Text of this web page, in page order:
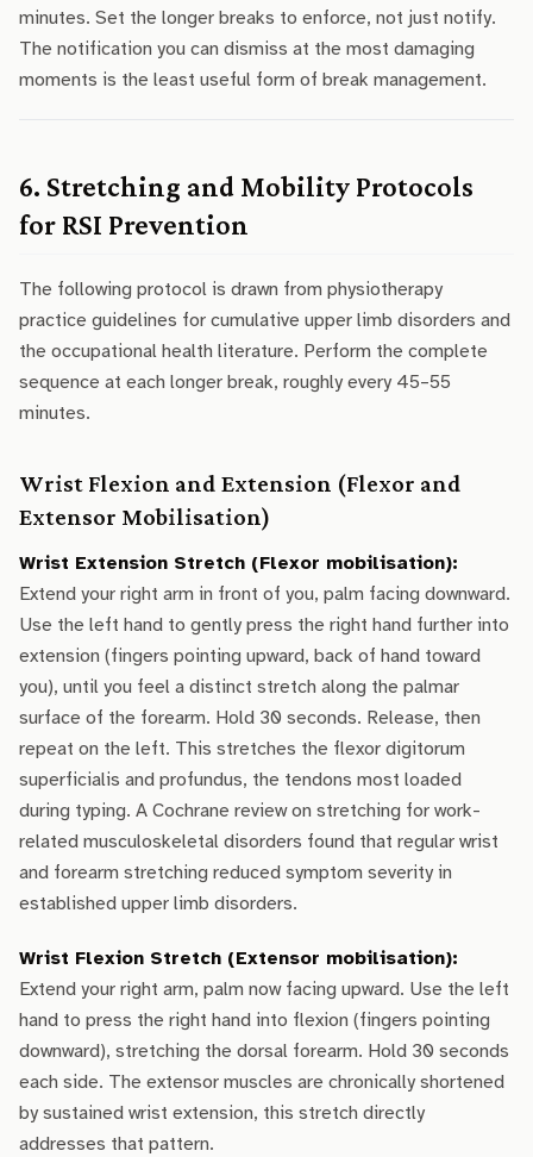
minutes. Set the longer breaks to enforce, not just notify.
The notification you can dismiss at the most damaging
moments is the least useful form of break management.
6. Stretching and Mobility Protocols
for RSI Prevention
The following protocol is drawn from physiotherapy
practice guidelines for cumulative upper limb disorders and
the occupational health literature. Perform the complete
sequence at each longer break, roughly every 45–55
minutes.
Wrist Flexion and Extension (Flexor and
Extensor Mobilisation)
Wrist Extension Stretch (Flexor mobilisation):
Extend your right arm in front of you, palm facing downward.
Use the left hand to gently press the right hand further into
extension (fingers pointing upward, back of hand toward
you), until you feel a distinct stretch along the palmar
surface of the forearm. Hold 30 seconds. Release, then
repeat on the left. This stretches the flexor digitorum
superficialis and profundus, the tendons most loaded
during typing. A Cochrane review on stretching for work-
related musculoskeletal disorders found that regular wrist
and forearm stretching reduced symptom severity in
established upper limb disorders.
Wrist Flexion Stretch (Extensor mobilisation):
Extend your right arm, palm now facing upward. Use the left
hand to press the right hand into flexion (fingers pointing
downward), stretching the dorsal forearm. Hold 30 seconds
each side. The extensor muscles are chronically shortened
by sustained wrist extension, this stretch directly
addresses that pattern.